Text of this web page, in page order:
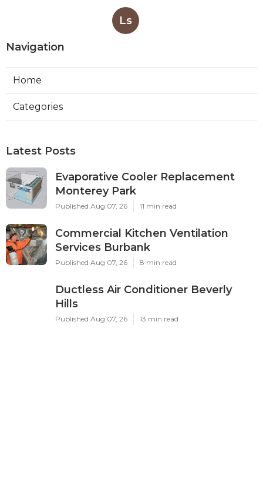
Ls
Navigation
Home
Categories
Latest Posts
Evaporative Cooler Replacement
Monterey Park
Published Aug 07, 26 11 min read
Commercial Kitchen Ventilation
Services Burbank
Published Aug 07, 26 8 min read
Ductless Air Conditioner Beverly
Hills
Published Aug 07, 26 13 min read